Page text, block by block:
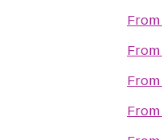
From
From
From
From